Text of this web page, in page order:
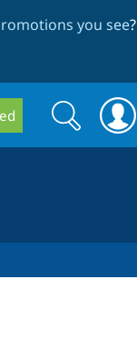
you see?
Search
form
Search